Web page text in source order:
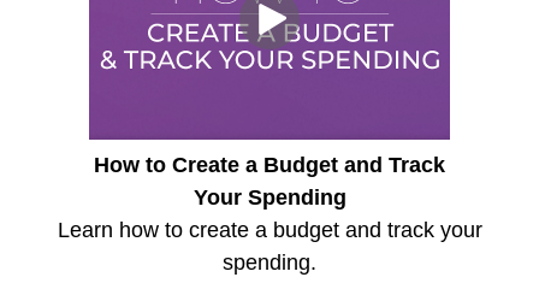
How to Create a Budget and Track
Your Spending
Learn how to create a budget and track your
spending.